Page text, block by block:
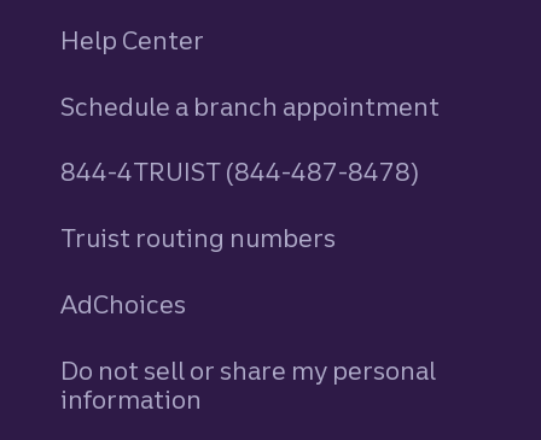
Help Center
Schedule a branch appointment
844-4TRUIST (844-487-8478)
Truist routing numbers
AdChoices
Do not sell or share my personal
information